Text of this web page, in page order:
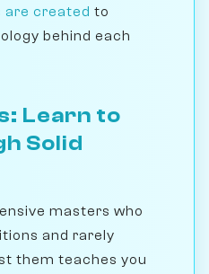
are created to
behind each
Learn to
Solid
masters who
and rarely
them teaches you